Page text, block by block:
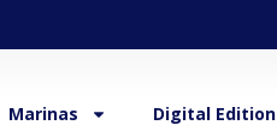
Marinas Digital Edition